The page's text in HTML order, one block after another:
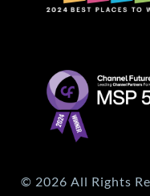
© 2026 All Rights